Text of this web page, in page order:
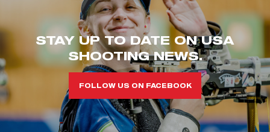
STAY UP TO DATE ON USA
SHOOTING NEWS.
FOLLOW US ON FACEBOOK